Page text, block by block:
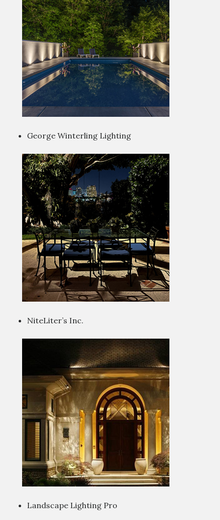
George Winterling Lighting
NiteLiter’s Inc.
Landscape Lighting Pro